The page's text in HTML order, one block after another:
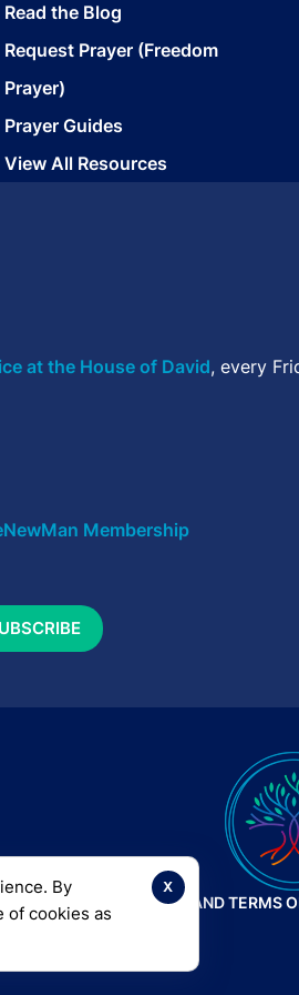
Read the Blog
Request Prayer (Freedom
Prayer)
Prayer Guides
View All Resources
at the House of David, every
Membership
| PRIVACY POLICY AND TERMS
x
By
of cookies as